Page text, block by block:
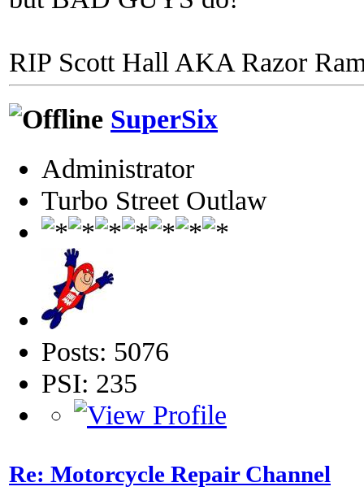
RIP Scott Hall AKA Razor
SuperSix
Administrator
Turbo Street Outlaw
Posts: 5076
PSI: 235
Re: Motorcycle Repair Channel